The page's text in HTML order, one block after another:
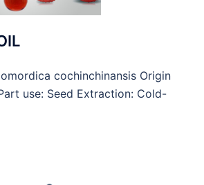
cochinchinansis Origin
use: Seed Extraction: Cold-